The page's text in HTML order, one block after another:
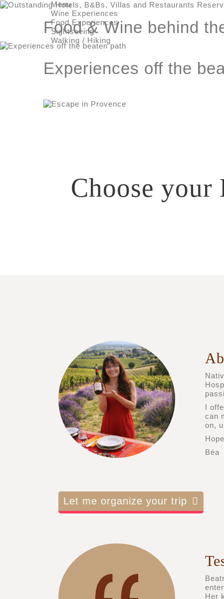
Food & Wine behind
Experiences off the
Menu
Wine Experiences
Food Experiences
Sightseeing
Walking / Hiking
Choose your
I
can
on,
Béa
Let me organize your trip
Her